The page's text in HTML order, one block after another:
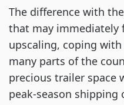
The difference with
that may immediately
upscaling, coping
many parts of the
precious trailer space
peak-season shipping